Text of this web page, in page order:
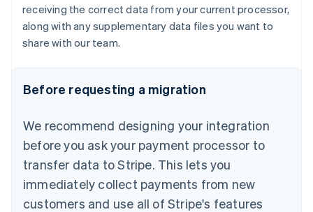
receiving the correct data from your current processor,
along with any supplementary data files you want to
share with our team.
Before requesting a migration
We recommend designing your integration
before you ask your payment processor to
transfer data to Stripe. This lets you
immediately collect payments from new
customers and use all of Stripe's features